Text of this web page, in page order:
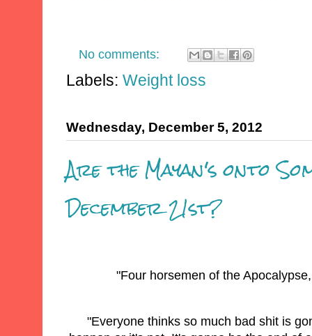
No comments:
Labels: Weight loss
Wednesday, December 5, 2012
Are the Mayan's onto
December 21st?
"Four horsemen of the
"Everyone thinks so much bad shit is